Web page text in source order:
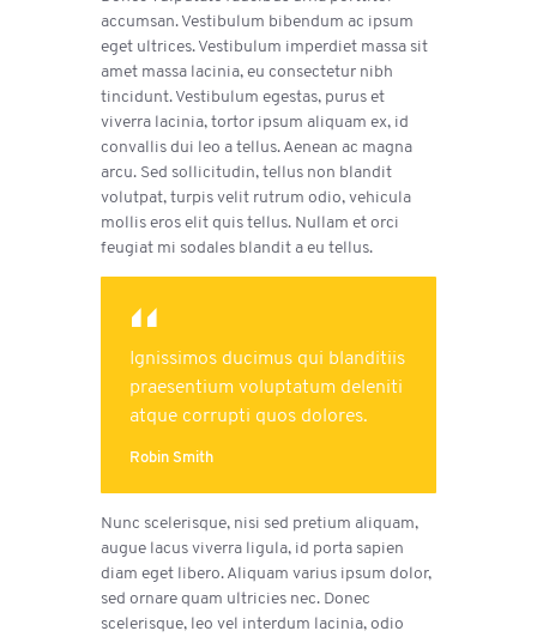
accumsan. Vestibulum bibendum ac ipsum
eget ultrices. Vestibulum imperdiet massa sit
amet massa lacinia, eu consectetur nibh
tincidunt. Vestibulum egestas, purus et
viverra lacinia, tortor ipsum aliquam ex, id
convallis dui leo a tellus. Aenean ac magna
arcu. Sed sollicitudin, tellus non blandit
volutpat, turpis velit rutrum odio, vehicula
mollis eros elit quis tellus. Nullam et orci
feugiat mi sodales blandit a eu tellus.
Ignissimos ducimus qui blanditiis
praesentium voluptatum deleniti
atque corrupti quos dolores.
Robin Smith
Nunc scelerisque, nisi sed pretium aliquam,
augue lacus viverra ligula, id porta sapien
diam eget libero. Aliquam varius ipsum dolor,
sed ornare quam ultricies nec. Donec
scelerisque, leo vel interdum lacinia, odio